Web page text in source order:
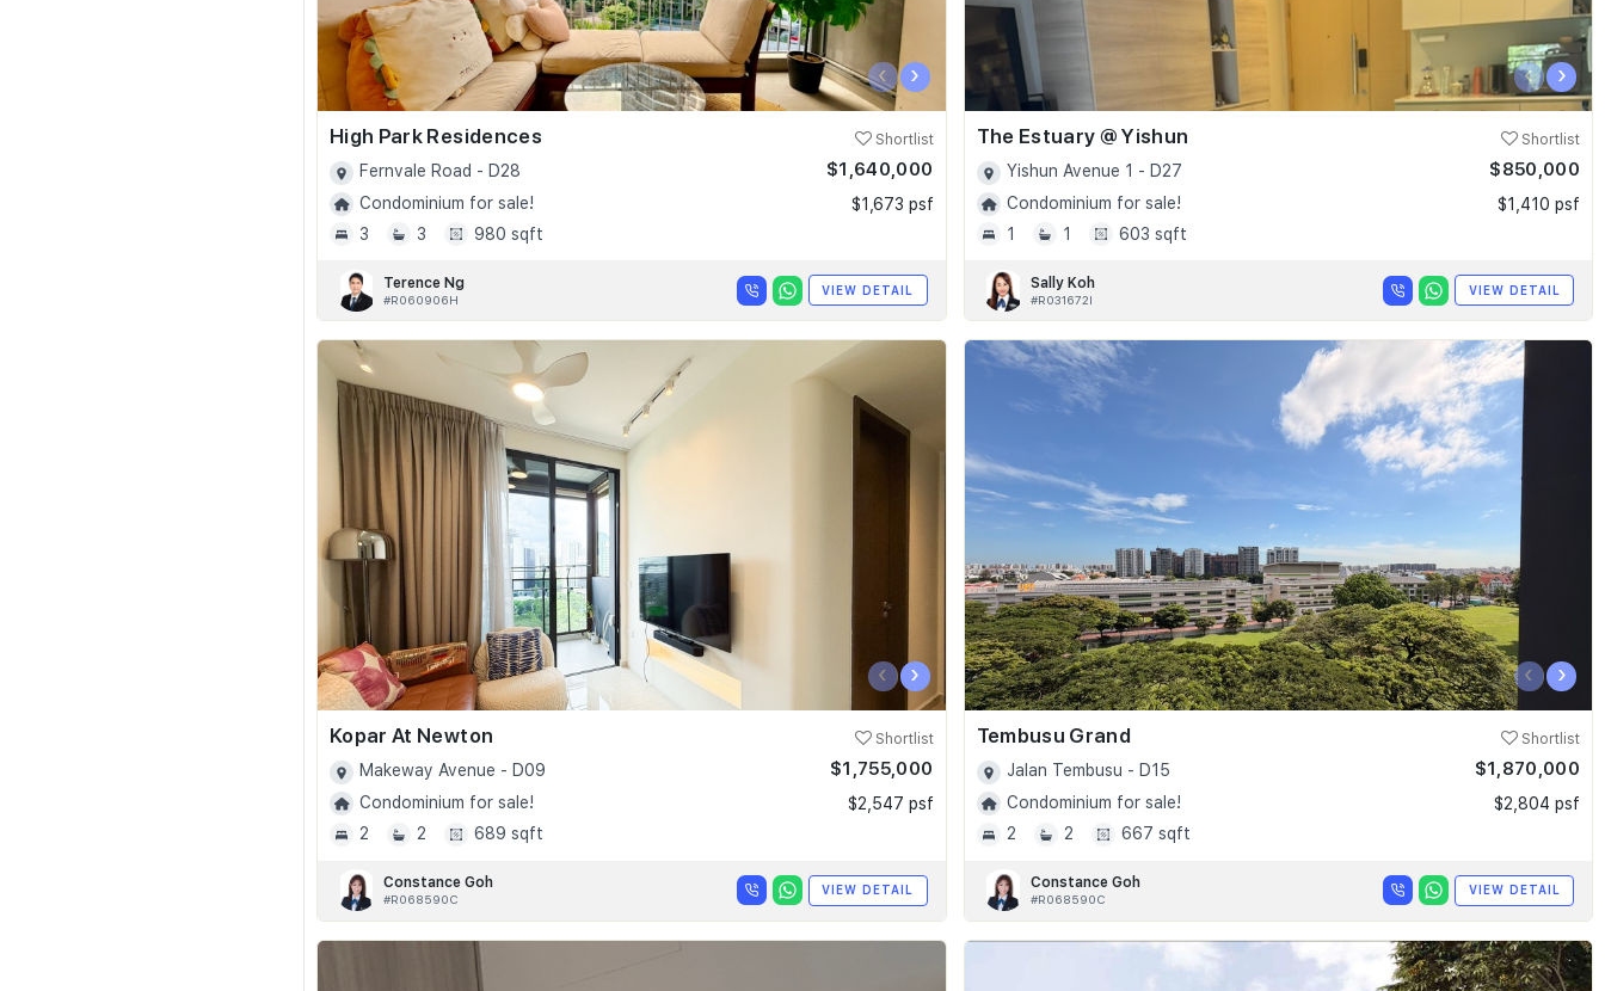
‹ ›
High Park Residences Shortlist
Fernvale Road - D28
Condominium for sale!
3
3 980 sqft
$1,640,000
$1,673 psf
Terence Ng
#R060906H
VIEW DETAIL
‹ ›
The Estuary @ Yishun Shortlist
Yishun Avenue 1 - D27
Condominium for sale!
1
1 603 sqft
$850,000
$1,410 psf
Sally Koh
#R031672I
VIEW DETAIL
‹ ›
Kopar At Newton Shortlist
Makeway Avenue - D09
Condominium for sale!
2
2 689 sqft
$1,755,000
$2,547 psf
Constance Goh
#R068590C
VIEW DETAIL
‹ ›
Tembusu Grand Shortlist
Jalan Tembusu - D15
Condominium for sale!
2
2 667 sqft
$1,870,000
$2,804 psf
Constance Goh
#R068590C
VIEW DETAIL